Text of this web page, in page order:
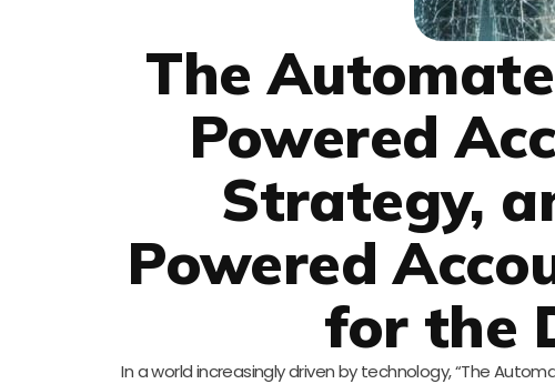
The
Powered
Strategy,
Powered
for the
In a world increasingly driven by technology, “The